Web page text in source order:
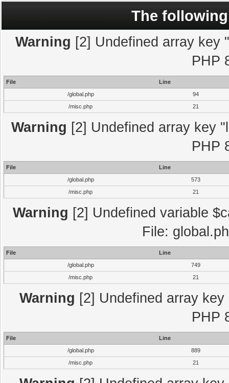
The
Warning [2] Undefined array key
PHP
File
Line
/global.php
94
/misc.php
21
Warning [2] Undefined array key
PHP
File
Line
/global.php
573
/misc.php
21
Warning [2] Undefined variable
File:
File
Line
/global.php
749
/misc.php
21
Warning [2] Undefined array
PHP
File
Line
/global.php
889
/misc.php
21